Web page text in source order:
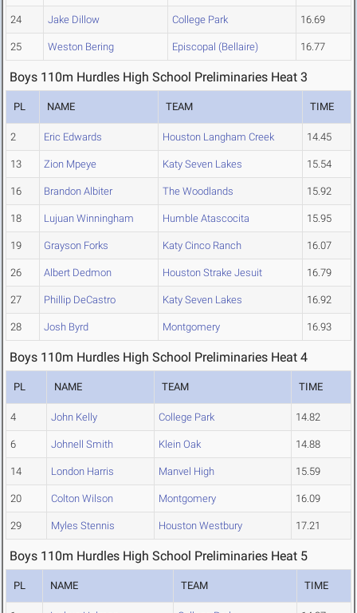
24 Jake Dillow College Park 16.69
25 Weston Bering Episcopal (Bellaire) 16.77
Boys 110m Hurdles High School Preliminaries Heat 3
PL NAME TEAM TIME
2 Eric Edwards Houston Langham Creek 14.45
13 Zion Mpeye Katy Seven Lakes 15.54
16 Brandon Albiter The Woodlands 15.92
18 Lujuan Winningham Humble Atascocita 15.95
19 Grayson Forks Katy Cinco Ranch 16.07
26 Albert Dedmon Houston Strake Jesuit 16.79
27 Phillip DeCastro Katy Seven Lakes 16.92
28 Josh Byrd Montgomery 16.93
Boys 110m Hurdles High School Preliminaries Heat 4
PL NAME TEAM TIME
4 John Kelly College Park 14.82
6 Johnell Smith Klein Oak 14.88
14 London Harris Manvel High 15.59
20 Colton Wilson Montgomery 16.09
29 Myles Stennis Houston Westbury 17.21
Boys 110m Hurdles High School Preliminaries Heat 5
PL NAME TEAM TIME